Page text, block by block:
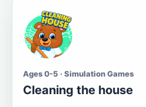
Ages 0-5 · Simulation Games
Cleaning the house